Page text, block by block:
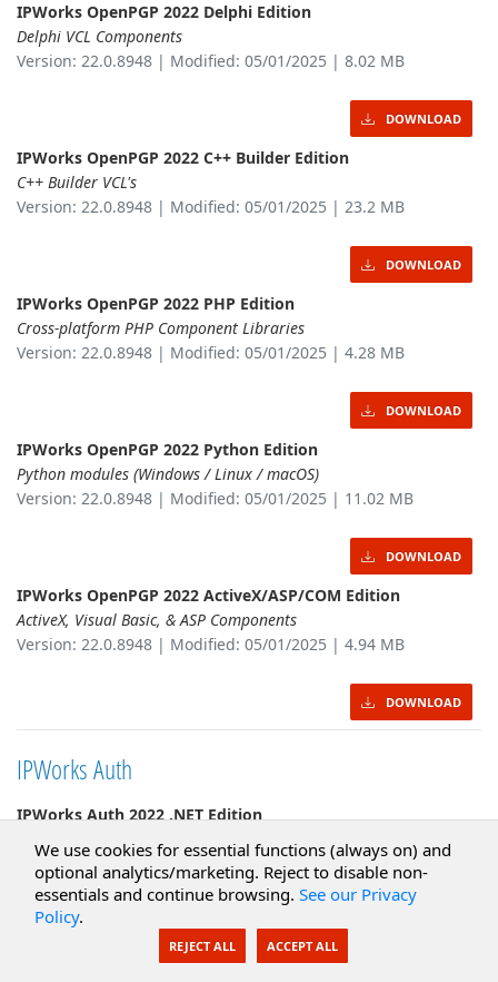
IPWorks OpenPGP 2022 Delphi Edition
Delphi VCL Components
Version: 22.0.8948 | Modified: 05/01/2025 | 8.02 MB
DOWNLOAD
IPWorks OpenPGP 2022 C++ Builder Edition
C++ Builder VCL's
Version: 22.0.8948 | Modified: 05/01/2025 | 23.2 MB
DOWNLOAD
IPWorks OpenPGP 2022 PHP Edition
Cross-platform PHP Component Libraries
Version: 22.0.8948 | Modified: 05/01/2025 | 4.28 MB
DOWNLOAD
IPWorks OpenPGP 2022 Python Edition
Python modules (Windows / Linux / macOS)
Version: 22.0.8948 | Modified: 05/01/2025 | 11.02 MB
DOWNLOAD
IPWorks OpenPGP 2022 ActiveX/ASP/COM Edition
ActiveX, Visual Basic, & ASP Components
Version: 22.0.8948 | Modified: 05/01/2025 | 4.94 MB
DOWNLOAD
IPWorks Auth
IPWorks Auth 2022 .NET Edition
.NET Framework & Cross-platform Components
Version: 22.0.8949 | Modified: 05/01/2025 | 11.47 MB
IPWorks Auth 2022 Java Edition
We use cookies for essential functions (always on) and
optional analytics/marketing. Reject to disable non-
essentials and continue browsing. See our Privacy
Policy.
REJECT ALL ACCEPT ALL